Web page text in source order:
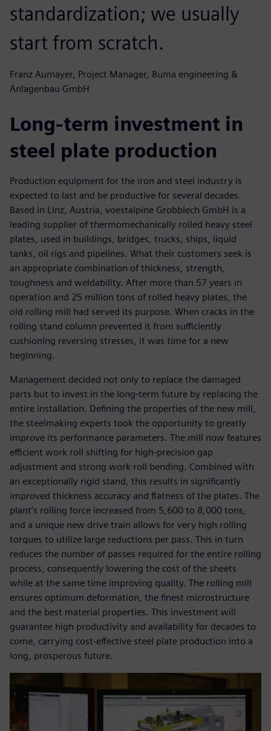
standardization; we usually
start from scratch.
Franz Aumayer, Project Manager, Buma engineering &
Anlagenbau GmbH
Long-term investment in
steel plate production
Production equipment for the iron and steel industry is
expected to last and be productive for several decades.
Based in Linz, Austria, voestalpine Grobblech GmbH is a
leading supplier of thermomechanically rolled heavy steel
plates, used in buildings, bridges, trucks, ships, liquid
tanks, oil rigs and pipelines. What their customers seek is
an appropriate combination of thickness, strength,
toughness and weldability. After more than 57 years in
operation and 25 million tons of rolled heavy plates, the
old rolling mill had served its purpose. When cracks in the
rolling stand column prevented it from sufficiently
cushioning reversing stresses, it was time for a new
beginning.
Management decided not only to replace the damaged
parts but to invest in the long-term future by replacing the
entire installation. Defining the properties of the new mill,
the steelmaking experts took the opportunity to greatly
improve its performance parameters. The mill now features
efficient work roll shifting for high-precision gap
adjustment and strong work roll bending. Combined with
an exceptionally rigid stand, this results in significantly
improved thickness accuracy and flatness of the plates. The
plant’s rolling force increased from 5,600 to 8,000 tons,
and a unique new drive train allows for very high rolling
torques to utilize large reductions per pass. This in turn
reduces the number of passes required for the entire rolling
process, consequently lowering the cost of the sheets
while at the same time improving quality. The rolling mill
ensures optimum deformation, the finest microstructure
and the best material properties. This investment will
guarantee high productivity and availability for decades to
come, carrying cost-effective steel plate production into a
long, prosperous future.